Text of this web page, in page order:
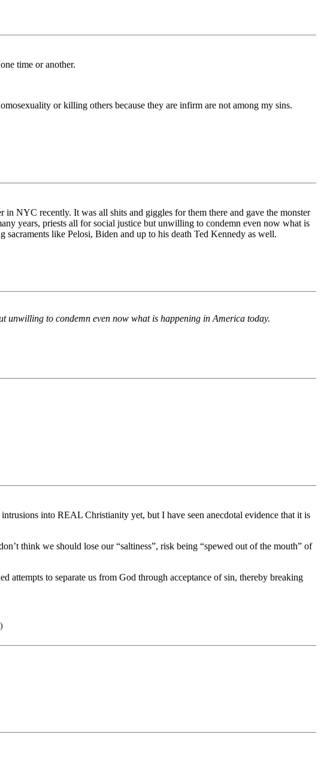
time or another.
or killing others because they are infirm are not among my sins.
NYC recently. It was all shits and giggles for them there and gave the monster
years, priests all for social justice but unwilling to condemn even now what is
like Pelosi, Biden and up to his death Ted Kennedy as well.
unwilling to condemn even now what is happening in America today.
into REAL Christianity yet, but I have seen anecdotal evidence that it is
think we should lose our “saltiness”, risk being “spewed out of the mouth” of
to separate us from God through acceptance of sin, thereby breaking